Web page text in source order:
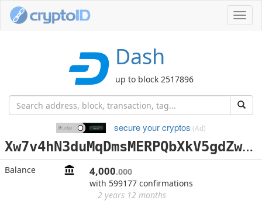
Dash
up to block 2517896
secure your cryptos (Ad)
X
w7v4hN3duMqDmsMERPQbXkV5gdZwu4qKL
Balance 4,000.000
with 599177 confirmations
2 years 12 months